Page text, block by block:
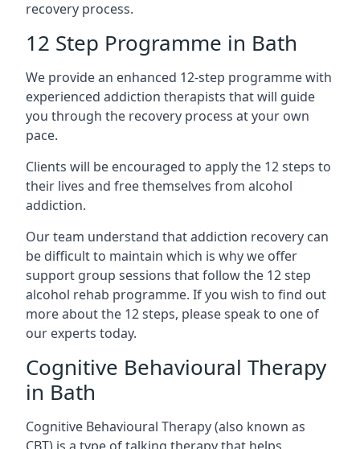
recovery process.
12 Step Programme in Bath
We provide an enhanced 12-step programme with
experienced addiction therapists that will guide
you through the recovery process at your own
pace.
Clients will be encouraged to apply the 12 steps to
their lives and free themselves from alcohol
addiction.
Our team understand that addiction recovery can
be difficult to maintain which is why we offer
support group sessions that follow the 12 step
alcohol rehab programme. If you wish to find out
more about the 12 steps, please speak to one of
our experts today.
Cognitive Behavioural Therapy
in Bath
Cognitive Behavioural Therapy (also known as